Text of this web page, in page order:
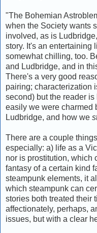
"The Bohemian
when the Society wants
involved, as is
story. It's an entertaining
somewhat chilling, too.
and Ludbridge, and in
There's a very good
pairing; characterization
second) but the reader
easily we were charmed
Ludbridge, and how we
There are a couple
especially: a) life as a
nor is prostitution, which
fantasy of a certain kind
steampunk elements, it
which steampunk can
stories both treated their
affectionately, perhaps,
issues, but with a clear